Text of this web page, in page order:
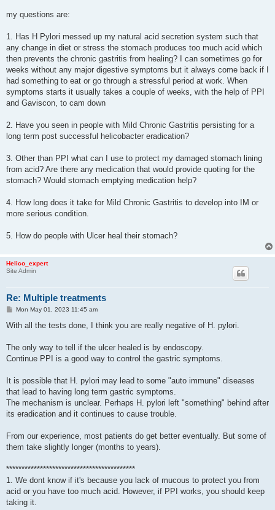
my questions are:
1. Has H Pylori messed up my natural acid secretion system such that
any change in diet or stress the stomach produces too much acid which
then prevents the chronic gastritis from healing? I can sometimes go for
weeks without any major digestive symptoms but it always come back if I
had something to eat or go through a stressful period at work. When
symptoms starts it usually takes a couple of weeks, with the help of PPI
and Gaviscon, to cam down
2. Have you seen in people with Mild Chronic Gastritis persisting for a
long term post successful helicobacter eradication?
3. Other than PPI what can I use to protect my damaged stomach lining
from acid? Are there any medication that would provide quoting for the
stomach? Would stomach emptying medication help?
4. How long does it take for Mild Chronic Gastritis to develop into IM or
more serious condition.
5. How do people with Ulcer heal their stomach?
Helico_expert
Site Admin
Re: Multiple treatments
P
s
Mon May 01, 2023 11:45 am
With all the tests done, I think you are really negative of H. pylori.
The only way to tell if the ulcer healed is by endoscopy.
Continue PPI is a good way to control the gastric symptoms.
It is possible that H. pylori may lead to some "auto immune" diseases
that lead to having long term gastric symptoms.
The mechanism is unclear. Perhaps H. pylori left "something" behind after
its eradication and it continues to cause trouble.
From our experience, most patients do get better eventually. But some of
them take slightly longer (months to years).
******************************************
1. We dont know if it's because you lack of mucous to protect you from
acid or you have too much acid. However, if PPI works, you should keep
taking it.